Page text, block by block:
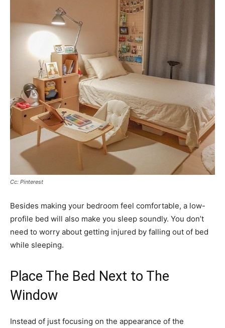
Cc: Pinterest
Besides making your bedroom feel comfortable, a low-
profile bed will also make you sleep soundly. You don’t
need to worry about getting injured by falling out of bed
while sleeping.
Place The Bed Next to The
Window
Instead of just focusing on the appearance of the